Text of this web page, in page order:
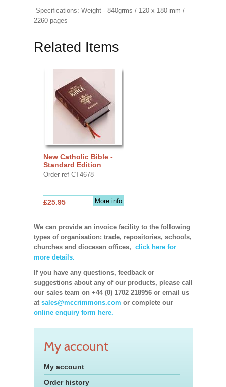
Specifications: Weight - 840grms / 120 x 180 mm /
2260 pages
Related Items
New Catholic Bible -
Standard Edition
Order ref CT4678
More info
£25.95
We can provide an invoice facility to the following
types of organisation: trade, repositories, schools,
churches and diocesan offices, click here for
more details.
If you have any questions, feedback or
suggestions about any of our products, please call
our sales team on +44 (0) 1702 218956 or email us
at sales@mccrimmons.com or complete our
online enquiry form here.
My account
My account
Order history